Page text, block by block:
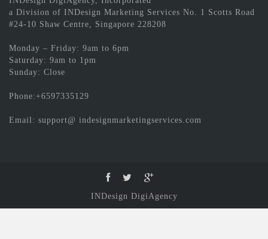
a Division of INDesign Marketing Services No. 1 Scotts Road
#24-10 Shaw Centre, Singapore 228208
Monday – Friday: 9am to 6pm
Saturday: 9am to 1pm
Sunday: Close
Phone:+6597335129
Email: support@ indesignmarketingservices.com
INDesign DigiAgency